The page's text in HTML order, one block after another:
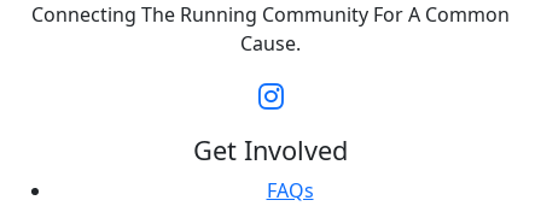
Connecting The Running Community For A Common
Cause.
Get Involved
FAQs